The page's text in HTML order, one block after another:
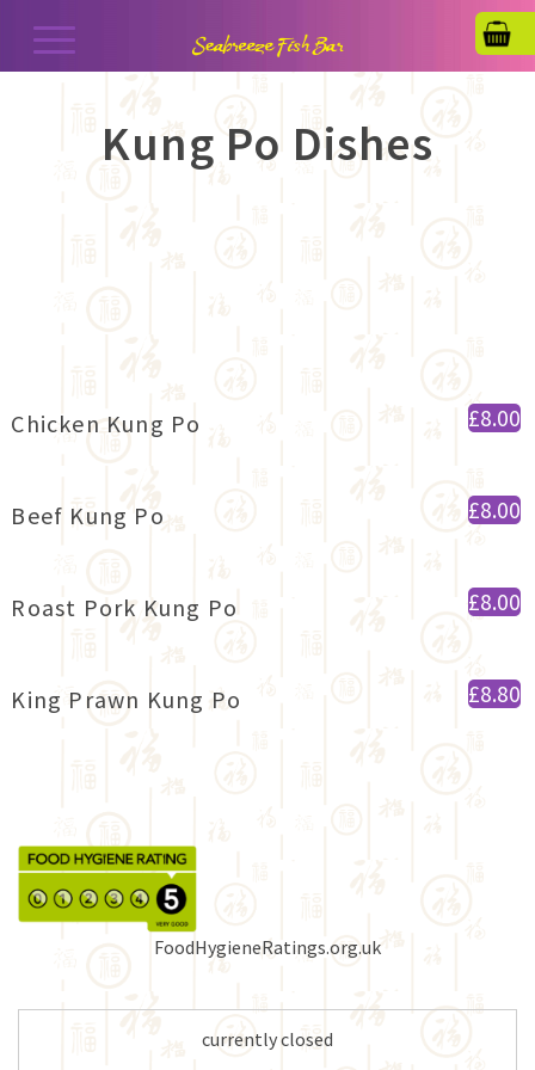
Kung Po Dishes
Chicken Kung Po £8.00
Beef Kung Po £8.00
Roast Pork Kung Po £8.00
King Prawn Kung Po £8.80
FoodHygieneRatings.org.uk
currently closed